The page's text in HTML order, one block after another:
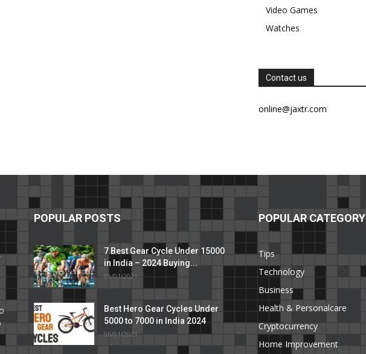
Video Games
Watches
Contact us
online@jaxtr.com
POPULAR POSTS
7 Best Gear Cycle Under 15000
in India – 2024 Buying...
09/01/2021
Best Hero Gear Cycles Under
5000 to 7000 in India 2024
06/01/2021
POPULAR CATEGORY
Tips
Technology
Business
Health & Personalcare
Cryptocurrency
Home Improvement